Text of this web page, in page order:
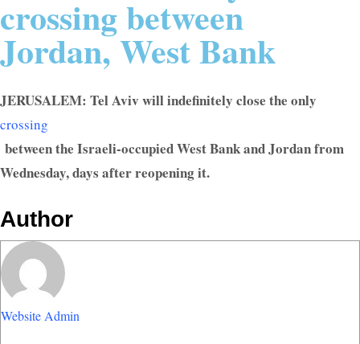
crossing between
Jordan, West Bank
JERUSALEM: Tel Aviv will indefinitely close the only
crossing
between the Israeli-occupied West Bank and Jordan from
Wednesday, days after reopening it.
Author
Website Admin